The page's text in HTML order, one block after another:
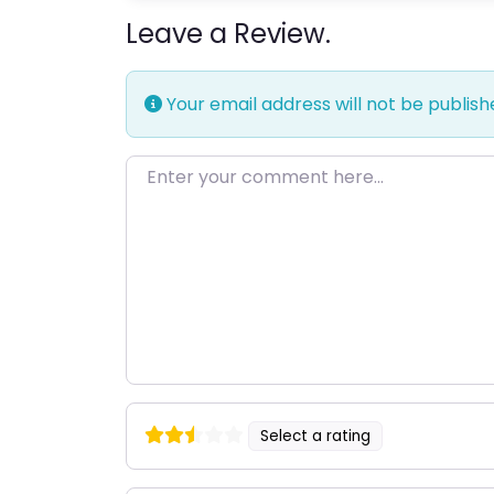
Leave a Review.
Your email address will not be
Enter your comment here…
Select a rating